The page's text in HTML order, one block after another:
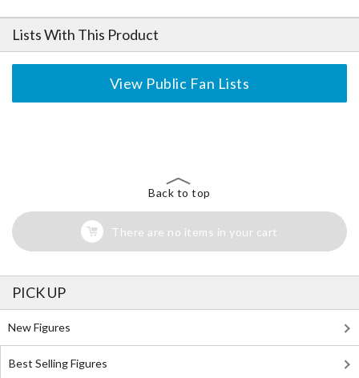
Lists With This Product
View Public Fan Lists
Back to top
There are no items in your cart
PICK UP
New Figures
Best Selling Figures